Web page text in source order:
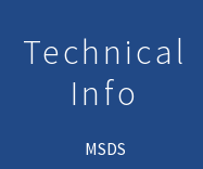
Technical
Info
MSDS